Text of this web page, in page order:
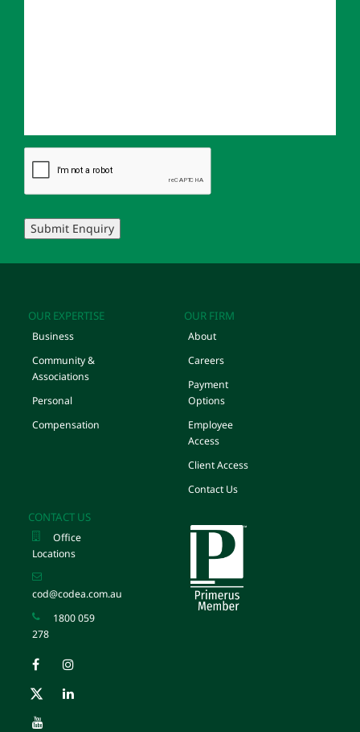
Submit Enquiry
OUR EXPERTISE
Business
Community &
Associations
Personal
Compensation
OUR FIRM
About
Careers
Payment
Options
Employee
Access
Client Access
Contact Us
CONTACT US
Office
Locations
cod@codea.com.au
1800 059
278